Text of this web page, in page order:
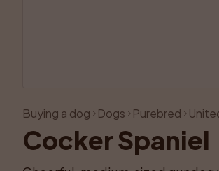
Buying a dog Dogs Purebred
Cocker Spaniel